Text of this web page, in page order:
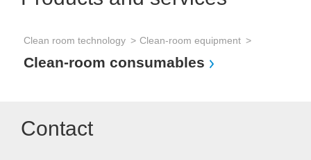
Clean room technology Clean-room equipment
Clean-room consumables
Contact